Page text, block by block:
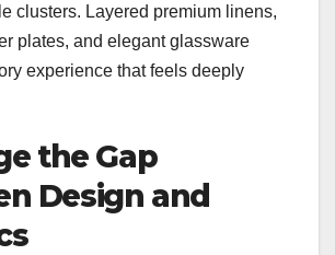
clusters. Layered premium linens,
plates, and elegant glassware
experience that feels deeply
the Gap
Design and